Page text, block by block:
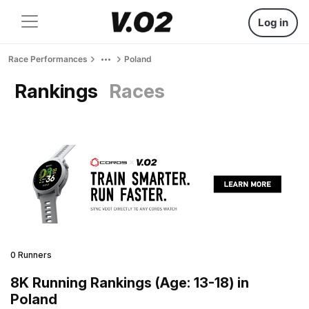
Log in
Race Performances Poland
Rankings Races
0 Runners
8K Running Rankings (Age: 13-18) in
Poland